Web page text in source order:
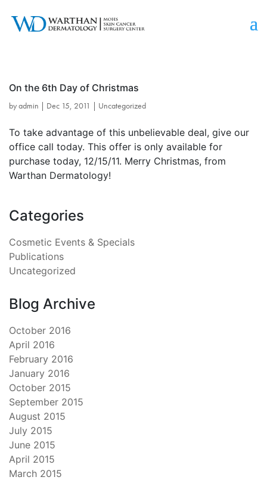
On the 6th Day of Christmas
byadmin | Dec 15, 2011 | Uncategorized
To take advantage of this unbelievable deal, give our
office call today. This offer is only available for
purchase today, 12/15/11. Merry Christmas, from
Warthan Dermatology!
Categories
Cosmetic Events & Specials
Publications
Uncategorized
Blog Archive
October 2016
April 2016
February 2016
January 2016
October 2015
September 2015
August 2015
July 2015
June 2015
April 2015
March 2015